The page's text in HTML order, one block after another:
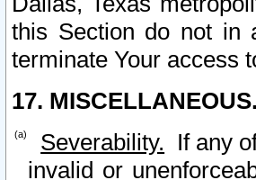
this Section do not in
terminate Your access
17. MISCELLANEOUS.
Severability. If any
invalid or